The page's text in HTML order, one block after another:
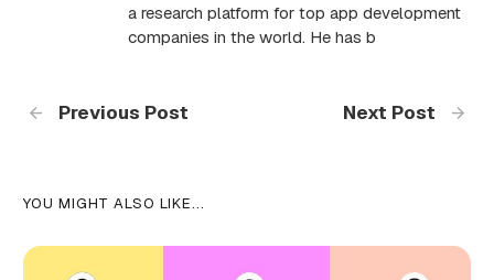
a research platform for top app development
companies in the world. He has b
Previous Post Next Post
YOU MIGHT ALSO LIKE...